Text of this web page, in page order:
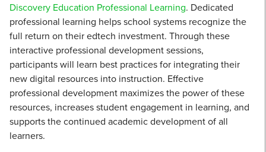
Discovery Education Professional Learning. Dedicated
professional learning helps school systems recognize the
full return on their edtech investment. Through these
interactive professional development sessions,
participants will learn best practices for integrating their
new digital resources into instruction. Effective
professional development maximizes the power of these
resources, increases student engagement in learning, and
supports the continued academic development of all
learners.